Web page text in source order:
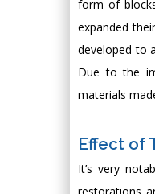
form of
expanded
developed to
Due to the
materials
Effect of
It’s very